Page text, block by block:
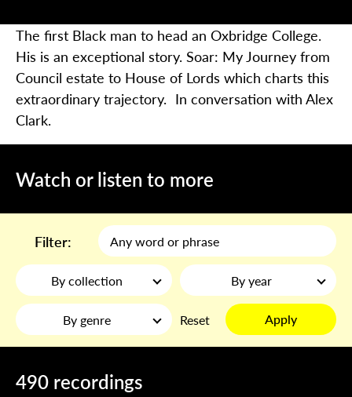
The first Black man to head an Oxbridge College.
His is an exceptional story. Soar: My Journey from
Council estate to House of Lords which charts this
extraordinary trajectory. In conversation with Alex
Clark.
Watch or listen to more
Filter:
By collection By year
By genre Reset Apply
490 recordings